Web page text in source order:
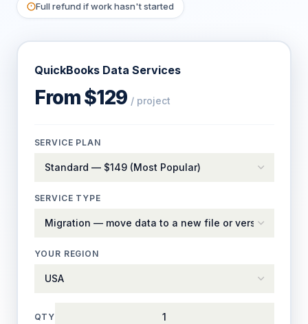
Full refund if work hasn't started
QuickBooks Data Services
From $129 / project
SERVICE PLAN
SERVICE TYPE
YOUR REGION
QTY